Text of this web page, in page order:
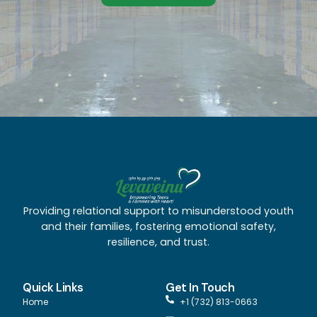
Providing relational support to misunderstood youth
and their families, fostering emotional safety,
resilience, and trust.
Quick Links
Home
Get In Touch
+1 (732) 813-0663